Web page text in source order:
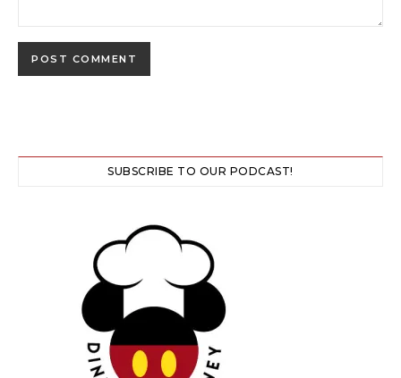
SUBSCRIBE TO OUR PODCAST!